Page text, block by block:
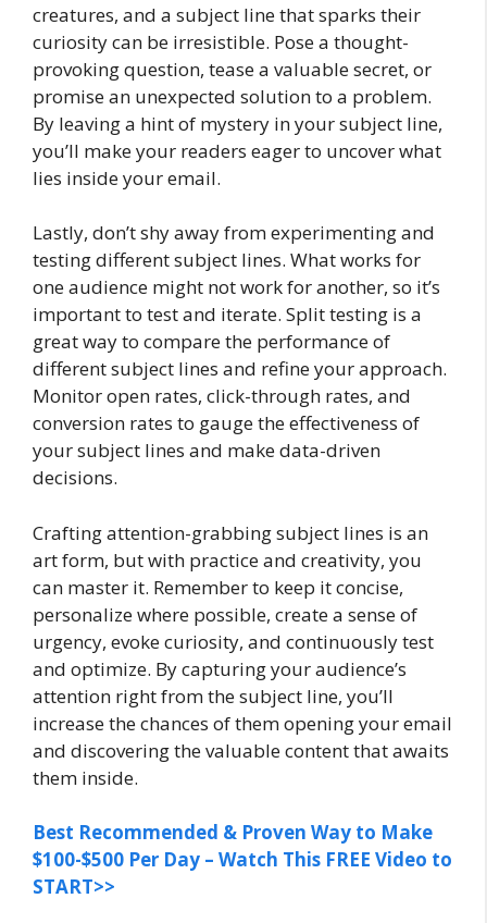
creatures, and a subject line that sparks their
curiosity can be irresistible. Pose a thought-
provoking question, tease a valuable secret, or
promise an unexpected solution to a problem.
By leaving a hint of mystery in your subject line,
you’ll make your readers eager to uncover what
lies inside your email.
Lastly, don’t shy away from experimenting and
testing different subject lines. What works for
one audience might not work for another, so it’s
important to test and iterate. Split testing is a
great way to compare the performance of
different subject lines and refine your approach.
Monitor open rates, click-through rates, and
conversion rates to gauge the effectiveness of
your subject lines and make data-driven
decisions.
Crafting attention-grabbing subject lines is an
art form, but with practice and creativity, you
can master it. Remember to keep it concise,
personalize where possible, create a sense of
urgency, evoke curiosity, and continuously test
and optimize. By capturing your audience’s
attention right from the subject line, you’ll
increase the chances of them opening your email
and discovering the valuable content that awaits
them inside.
Best Recommended & Proven Way to Make
$100-$500 Per Day – Watch This FREE Video to
START>>